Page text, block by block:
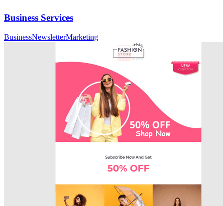
Business Services
BusinessNewsletterMarketing